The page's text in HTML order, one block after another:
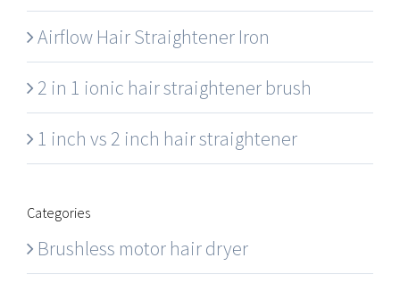
Airflow Hair Straightener Iron
2 in 1 ionic hair straightener brush
1 inch vs 2 inch hair straightener
Categories
Brushless motor hair dryer